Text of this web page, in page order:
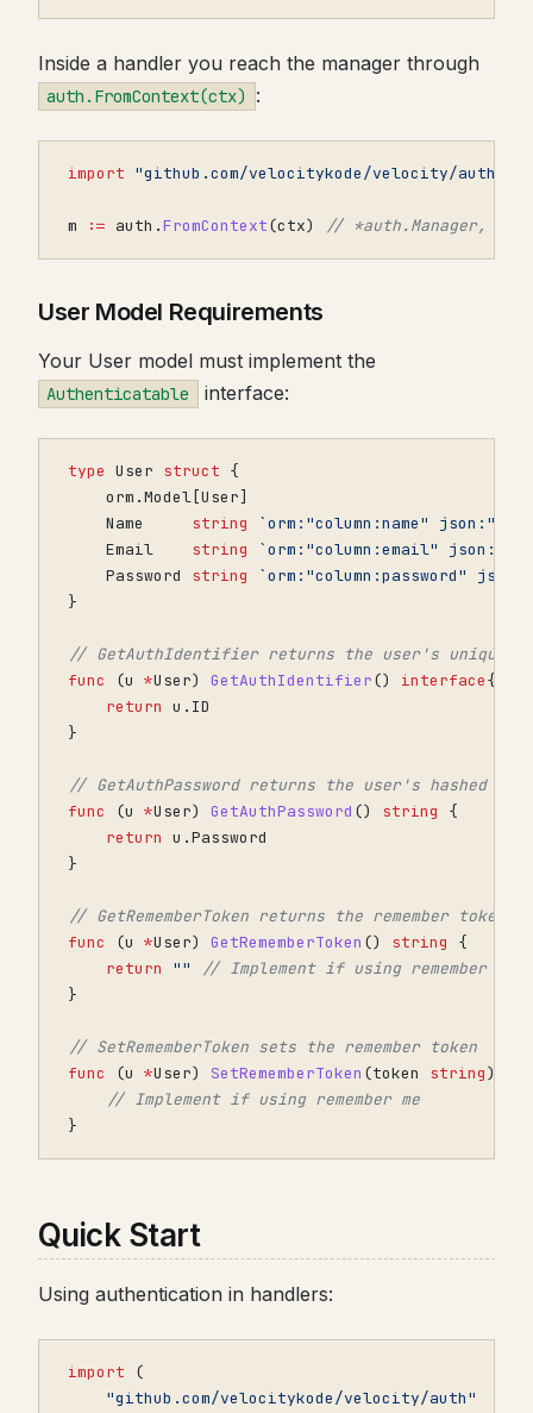
Inside a handler you reach the manager through
auth.FromContext(ctx) :
import "github.com/velocitykode/velocity/auth"
m := auth .FromContext(ctx) // *auth.Manager,
User Model Requirements
Your User model must implement the
Authenticatable interface:
type User struct {
orm .Model [User]
Name
string
`orm:"column:name"
Email
string
`orm:"column:email"
Password
string
`orm:"column:password"
}
// GetAuthIdentifier returns the user's unique
func
(u *User) GetAuthIdentifier() interface{}
return u . ID
}
// GetAuthPassword returns the user's hashed
func
(u *User) GetAuthPassword () string
{
return u .Password
}
// GetRememberToken returns the remember token
func
(u *User) GetRememberToken () string
{
return
""
// Implement if using remember me
}
// SetRememberToken sets the remember token
func
(u *User) SetRememberToken (token string)
// Implement if using remember me
}
Quick Start
Using authentication in handlers:
import
(
"github.com/velocitykode/velocity/auth"